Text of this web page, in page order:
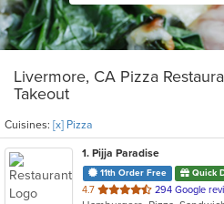
Livermore, CA Pizza
Takeout
Cuisines: [x] Pizza
1. Pijja Paradise
11th Order Free Quick
4.7 out
294 Google